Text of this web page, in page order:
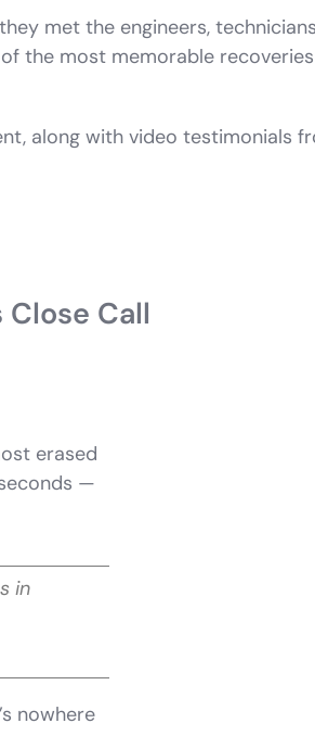
met the engineers,
the most memorable
along with video testimonials
Close Call
erased
—
in
nowhere